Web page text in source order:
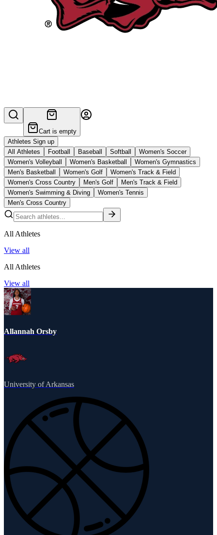
Cart is empty
Athletes Sign up
All Athletes
Football Baseball Softball
Women's Soccer
Women's Volleyball
Women's Basketball
Women's Gymnastics
Men's Basketball
Women's Golf
Women's Track & Field
Women's Cross Country
Men's Golf
Men's Track & Field
Women's Swimming & Diving
Women's Tennis
Men's Cross Country
All Athletes
View all
All Athletes
View all
Allannah Orsby
University of Arkansas